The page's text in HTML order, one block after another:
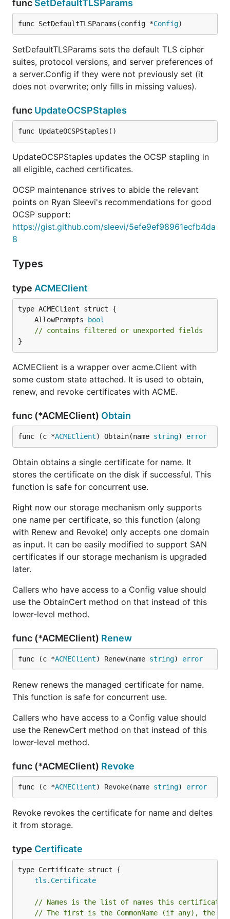
func SetDefaultTLSParams
func SetDefaultTLSParams(config *Config)
SetDefaultTLSParams sets the default TLS cipher
suites, protocol versions, and server preferences of
a server.Config if they were not previously set (it
does not overwrite; only fills in missing values).
func UpdateOCSPStaples
func UpdateOCSPStaples()
UpdateOCSPStaples updates the OCSP stapling in
all eligible, cached certificates.
OCSP maintenance strives to abide the relevant
points on Ryan Sleevi's recommendations for good
OCSP support:
https://gist.github.com/sleevi/5efe9ef98961ecfb4da
8
Types
type ACMEClient
	AllowPrompts
bool
// contains filtered or unexported fields
}
ACMEClient is a wrapper over acme.Client with
some custom state attached. It is used to obtain,
renew, and revoke certificates with ACME.
func (*ACMEClient) Obtain
func (c *ACMEClient) Obtain(name string) error
Obtain obtains a single certificate for name. It
stores the certificate on the disk if successful. This
function is safe for concurrent use.
Right now our storage mechanism only supports
one name per certificate, so this function (along
with Renew and Revoke) only accepts one domain
as input. It can be easily modified to support SAN
certificates if our storage mechanism is upgraded
later.
Callers who have access to a Config value should
use the ObtainCert method on that instead of this
lower-level method.
func (*ACMEClient) Renew
func (c *ACMEClient) Renew(name string) error
Renew renews the managed certificate for name.
This function is safe for concurrent use.
Callers who have access to a Config value should
use the RenewCert method on that instead of this
lower-level method.
func (*ACMEClient) Revoke
func (c *ACMEClient) Revoke(name string) error
Revoke revokes the certificate for name and deltes
it from storage.
type Certificate
tls . Certificate
// Names is the list of names this
// The first is the CommonName (if any), the